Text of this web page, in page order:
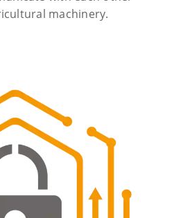
machinery.